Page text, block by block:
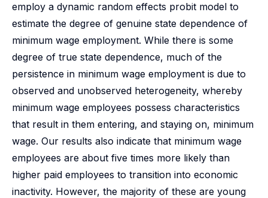
employ a dynamic random effects probit model to
estimate the degree of genuine state dependence of
minimum wage employment. While there is some
degree of true state dependence, much of the
persistence in minimum wage employment is due to
observed and unobserved heterogeneity, whereby
minimum wage employees possess characteristics
that result in them entering, and staying on, minimum
wage. Our results also indicate that minimum wage
employees are about five times more likely than
higher paid employees to transition into economic
inactivity. However, the majority of these are young